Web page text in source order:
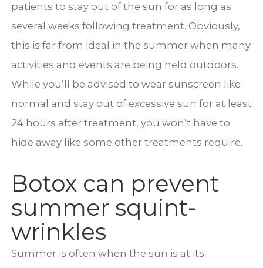
patients to stay out of the sun for as long as
several weeks following treatment. Obviously,
this is far from ideal in the summer when many
activities and events are being held outdoors.
While you’ll be advised to wear sunscreen like
normal and stay out of excessive sun for at least
24 hours after treatment, you won’t have to
hide away like some other treatments require.
Botox can prevent
summer squint-
wrinkles
Summer is often when the sun is at its